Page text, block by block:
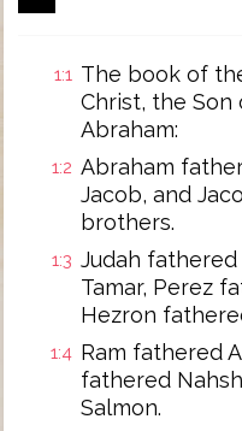
1:1 The book of
Christ, the Son
Abraham:
1:2 Abraham
Jacob, and
brothers.
1:3 Judah
Tamar, Perez
Hezron
1:4 Ram fathered
fathered
Salmon.